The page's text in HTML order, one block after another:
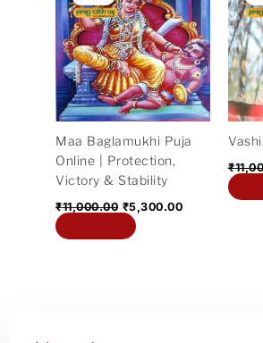
Maa Baglamukhi Puja
Online | Protection,
Victory & Stability
₹11,000.00
was:
₹11,000.00.
₹5,300.00
is:
₹5,300.00.
₹